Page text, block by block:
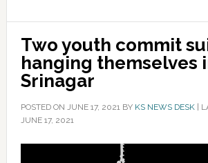
Two youth commit
hanging themselves
Srinagar
POSTED ON JUNE 17, 2021BY KS NEWS DESK|
JUNE 17, 2021